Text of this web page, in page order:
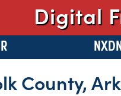
Digital
County,